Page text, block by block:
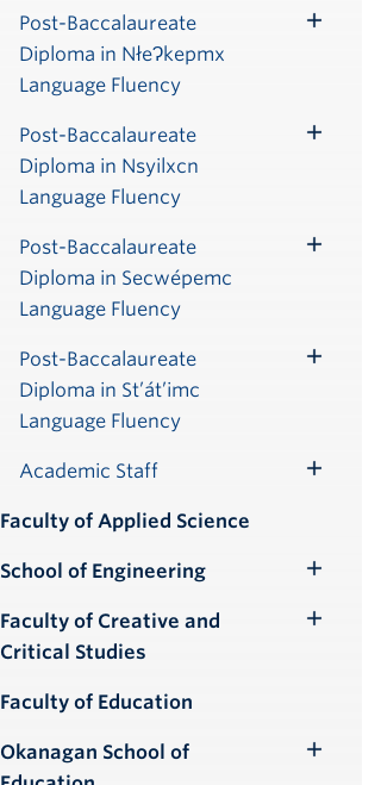
Post-Baccalaureate
Diploma in NłeɁkepmx
Language Fluency
Post-Baccalaureate
Diploma in Nsyilxcn
Language Fluency
Post-Baccalaureate
Diploma in Secwépemc
Language Fluency
Post-Baccalaureate
Diploma in St’át’imc
Language Fluency
Academic Staff
Faculty of Applied Science
School of Engineering
Submenu
Faculty of Creative and
Critical Studies
Faculty of Education
Okanagan School of